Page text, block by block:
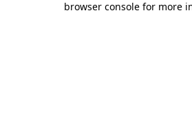
browser console for more